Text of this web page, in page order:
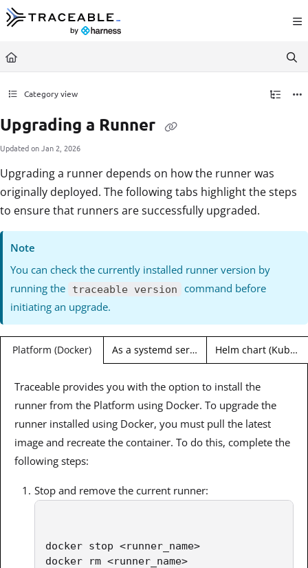
Documentation Index
Fetch the complete documentation index at:
Use this file to discover all available pages before exploring further.
Category view
Upgrading a Runner
Updated onJan 2, 2026
Upgrading a runner depends on how the runner was
originally deployed. The following tabs highlight the steps
to ensure that runners are successfully upgraded.
Note
You can check the currently installed runner version by
running the
traceable version
command before
initiating an upgrade.
Platform (Docker) As a systemd service (Linux) Helm chart (Kubernetes)
Traceable provides you with the option to install the
runner from the Platform using Docker. To upgrade the
runner installed using Docker, you must pull the latest
image and recreate the container. To do this, complete the
following steps:
Stop and remove the current runner:
docker stop <runner_name>
docker rm <runner_name>